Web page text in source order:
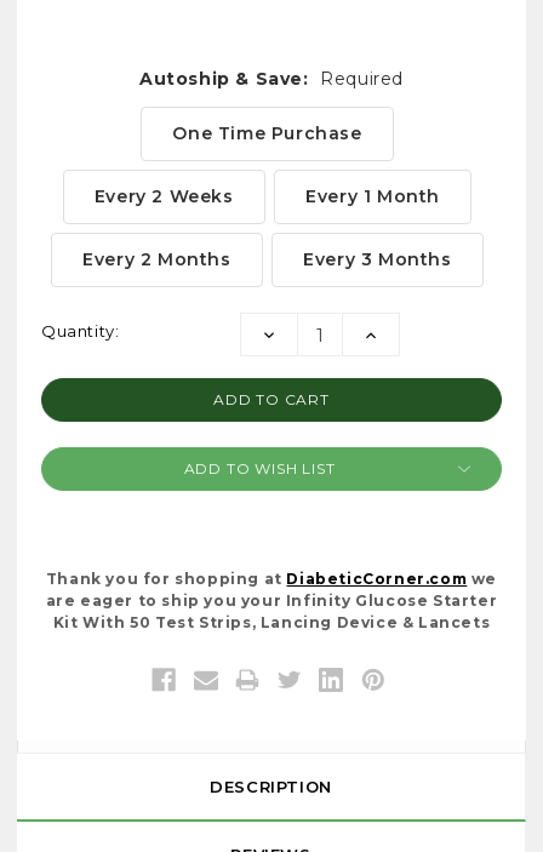
Autoship & Save: Required
One Time Purchase
Every 2 Weeks Every 1 Month
Every 2 Months Every 3 Months
Current
Quantity:
DECREASE
INCREASE
ADD TO WISH LIST
Thank you for shopping at DiabeticCorner.com we
are eager to ship you your Infinity Glucose Starter
Kit With 50 Test Strips, Lancing Device & Lancets
DESCRIPTION